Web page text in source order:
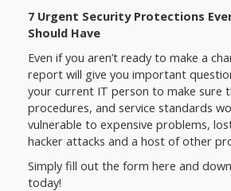
7 Urgent Security Protections
Should Have
Even if you aren’t ready to make a
report will give you important
your current IT person to make sure
procedures, and service standards
vulnerable to expensive problems,
hacker attacks and a host of other
Simply fill out the form here and
today!